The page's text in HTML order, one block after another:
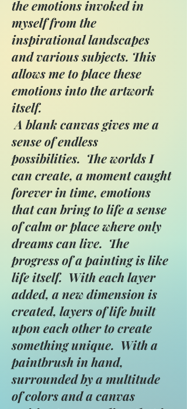
the emotions invoked in
myself from the
inspirational landscapes
and various subjects. This
allows me to place these
emotions into the artwork
itself.
A blank canvas gives me a
sense of endless
possibilities. The worlds I
can create, a moment caught
forever in time, emotions
that can bring to life a sense
of calm or place where only
dreams can live. The
progress of a painting is like
life itself. With each layer
added, a new dimension is
created, layers of life built
upon each other to create
something unique. With a
paintbrush in hand,
surrounded by a multitude
of colors and a canvas